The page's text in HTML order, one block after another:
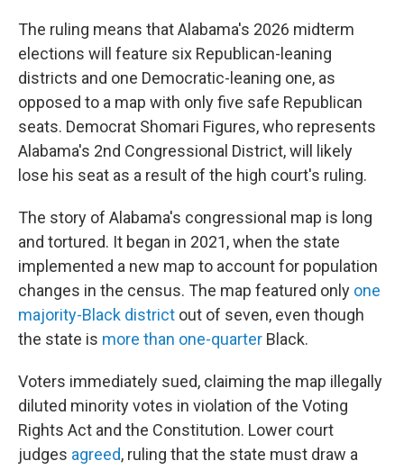
The ruling means that Alabama's 2026 midterm
elections will feature six Republican-leaning
districts and one Democratic-leaning one, as
opposed to a map with only five safe Republican
seats. Democrat Shomari Figures, who represents
Alabama's 2nd Congressional District, will likely
lose his seat as a result of the high court's ruling.
The story of Alabama's congressional map is long
and tortured. It began in 2021, when the state
implemented a new map to account for population
changes in the census. The map featured only one
majority-Black district out of seven, even though
the state is more than one-quarter Black.
Voters immediately sued, claiming the map illegally
diluted minority votes in violation of the Voting
Rights Act and the Constitution. Lower court
judges agreed, ruling that the state must draw a